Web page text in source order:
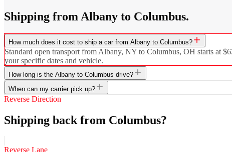
Shipping from Albany to Columbus.
How much does it cost to ship a car from Albany to Columbus?
Standard open transport from Albany, NY to Columbus, OH starts at
your specific dates and vehicle.
How long is the Albany to Columbus drive?
When can my carrier pick up?
Reverse Direction
Shipping back from Columbus?
Reverse Lane